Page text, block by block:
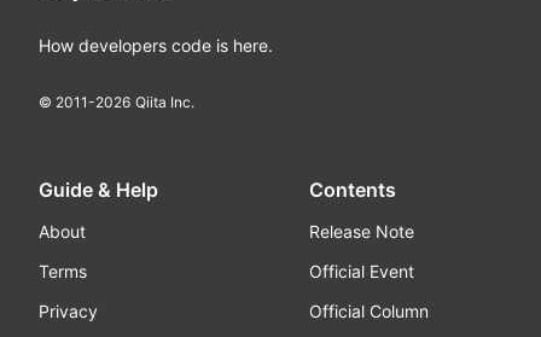
How developers code is here.
© 2011-2026 Qiita Inc.
Guide & Help
About
Terms
Privacy
Contents
Release Note
Official Event
Official Column